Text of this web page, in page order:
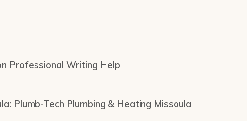
Professional Writing Help
Plumb-Tech Plumbing & Heating Missoula